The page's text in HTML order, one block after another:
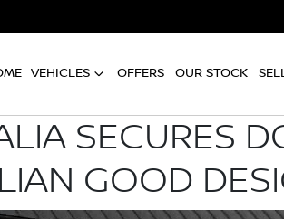
VEHICLES OFFERS OUR STOCK
SECURES
GOOD